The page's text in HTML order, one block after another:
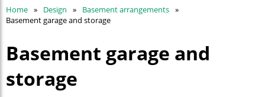
Home Design
Basement arrangements
Basement garage and storage
Basement garage and
storage